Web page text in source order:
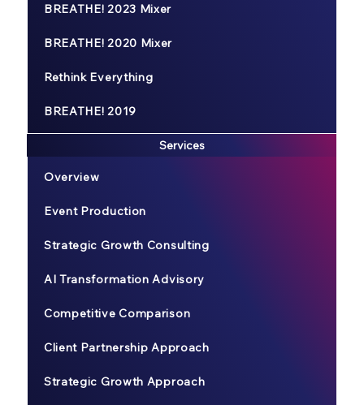
BREATHE! 2023 Mixer
BREATHE! 2020 Mixer
Rethink Everything
BREATHE! 2019
Services
Overview
Event Production
Strategic Growth Consulting
AI Transformation Advisory
Competitive Comparison
Client Partnership Approach
Strategic Growth Approach